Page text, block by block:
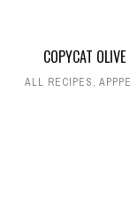
COPYCAT
ALL RECIPES,